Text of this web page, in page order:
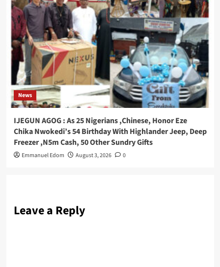
News
IJEGUN AGOG : As 25 Nigerians ,Chinese, Honor Eze
Chika Nwokedi’s 54 Birthday With Highlander Jeep, Deep
Freezer ,N5m Cash, 50 Other Sundry Gifts
Emmanuel Edom August 3, 2026 0
Leave a Reply